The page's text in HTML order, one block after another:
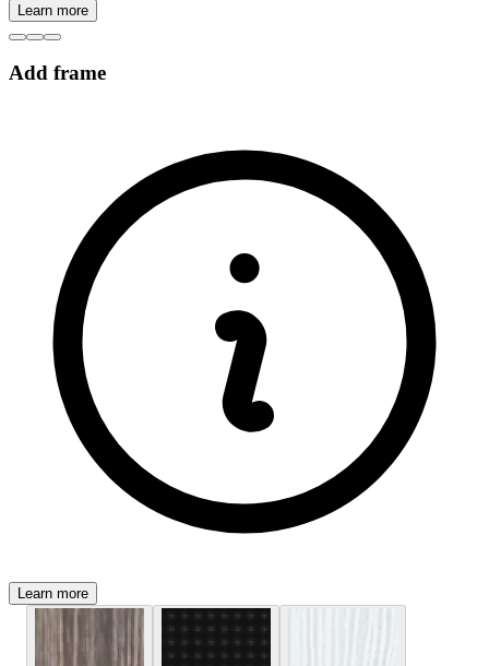
Learn more
Add frame
Learn more